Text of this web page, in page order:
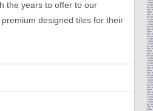
the years to offer to our
designed tiles for their